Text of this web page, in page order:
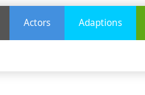
Actors Adaptions